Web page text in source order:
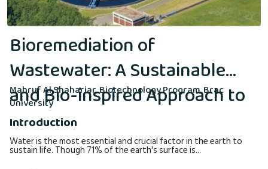
Bioremediation of
Wastewater: A Sustainable
and Bio-inspired Approach to
Environmental Cleanup
Mahruf Al Shahariar, Biotechnology Program, Brac
University
Introduction
Water is the most essential and crucial factor in the earth to
sustain life. Though 71% of the earth's surface is...